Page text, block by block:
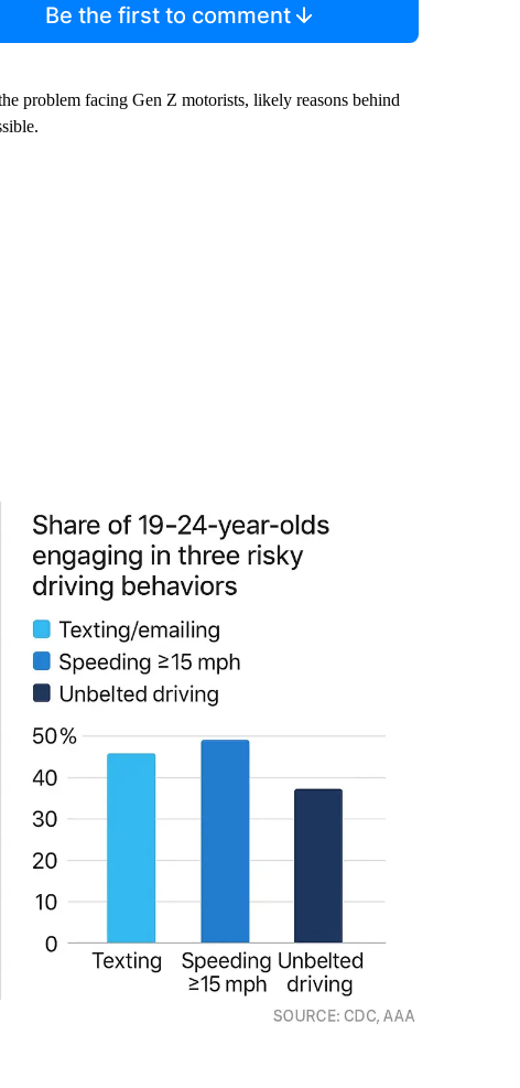
Be the first to comment
problem facing Gen Z motorists, likely reasons behind